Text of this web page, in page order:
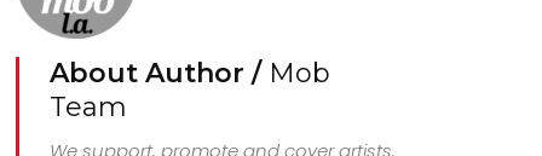
About Author / Mob
Team
We support, promote and cover artists.